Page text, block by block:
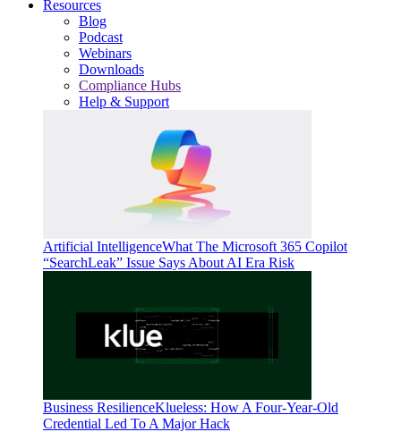
Resources
Blog
Podcast
Webinars
Downloads
Compliance Hubs
Help & Support
Artificial IntelligenceWhat The Microsoft 365 Copilot
“SearchLeak” Issue Says About AI Era Risk
Business ResilienceKlueless: How A Four-Year-Old
Credential Led To A Major Hack